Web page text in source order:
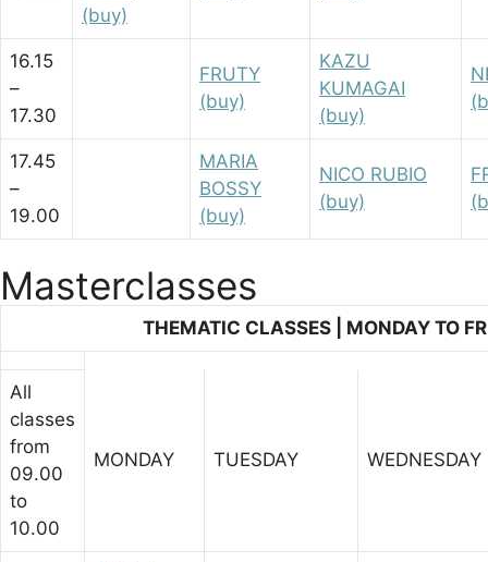
(buy)
16.15
–
17.30
FRUTY
(buy)
KAZU
KUMAGAI
(buy)
17.45
–
19.00
MARIA
BOSSY
(buy)
NICO RUBIO
(buy)
Masterclasses
THEMATIC CLASSES | MONDAY TO
All
classes
from
09.00
to
10.00
MONDAY TUESDAY WEDNESDAY